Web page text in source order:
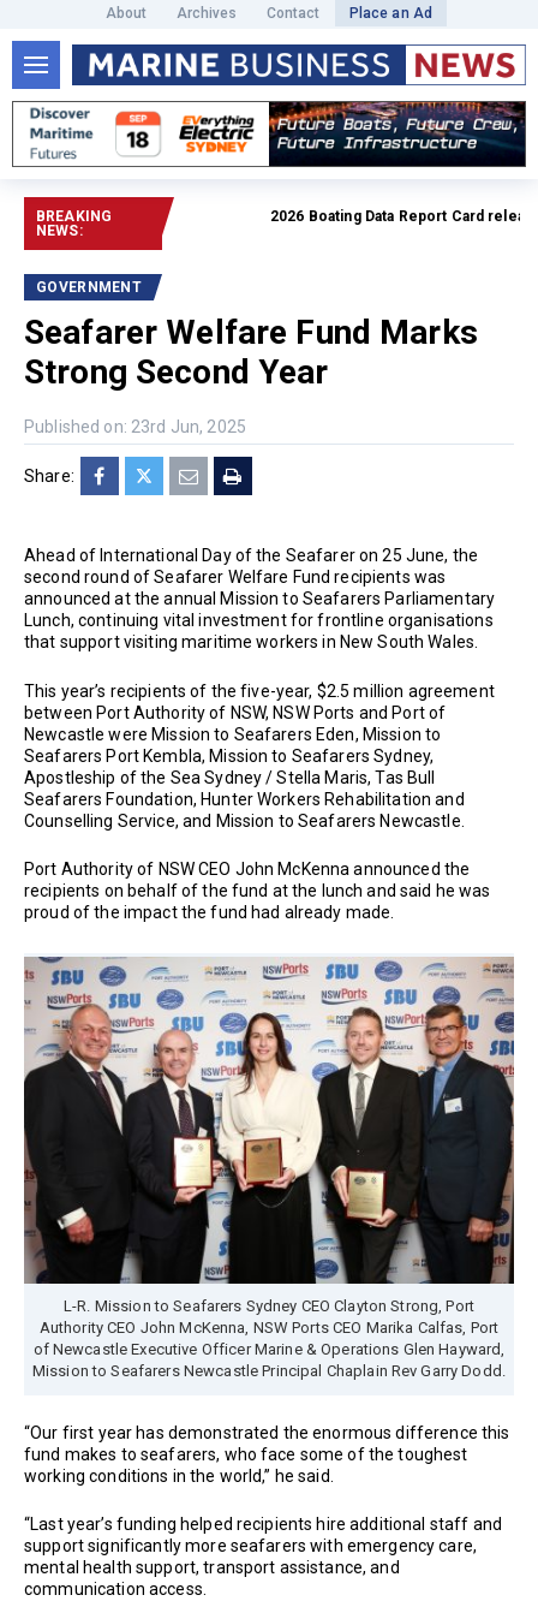
About Archives Contact Place an Ad
BREAKING
NEWS:
2026 Boating Data Report Card released
GOVERNMENT
Seafarer Welfare Fund Marks
Strong Second Year
Published on: 23rd Jun, 2025
Share:
Ahead of International Day of the Seafarer on 25 June, the
second round of Seafarer Welfare Fund recipients was
announced at the annual Mission to Seafarers Parliamentary
Lunch, continuing vital investment for frontline organisations
that support visiting maritime workers in New South Wales.
This year’s recipients of the five-year, $2.5 million agreement
between Port Authority of NSW, NSW Ports and Port of
Newcastle were Mission to Seafarers Eden, Mission to
Seafarers Port Kembla, Mission to Seafarers Sydney,
Apostleship of the Sea Sydney / Stella Maris, Tas Bull
Seafarers Foundation, Hunter Workers Rehabilitation and
Counselling Service, and Mission to Seafarers Newcastle.
Port Authority of NSW CEO John McKenna announced the
recipients on behalf of the fund at the lunch and said he was
proud of the impact the fund had already made.
L-R. Mission to Seafarers Sydney CEO Clayton Strong, Port
Authority CEO John McKenna, NSW Ports CEO Marika Calfas, Port
of Newcastle Executive Officer Marine & Operations Glen Hayward,
Mission to Seafarers Newcastle Principal Chaplain Rev Garry Dodd.
“Our first year has demonstrated the enormous difference this
fund makes to seafarers, who face some of the toughest
working conditions in the world,” he said.
“Last year’s funding helped recipients hire additional staff and
support significantly more seafarers with emergency care,
mental health support, transport assistance, and
communication access.